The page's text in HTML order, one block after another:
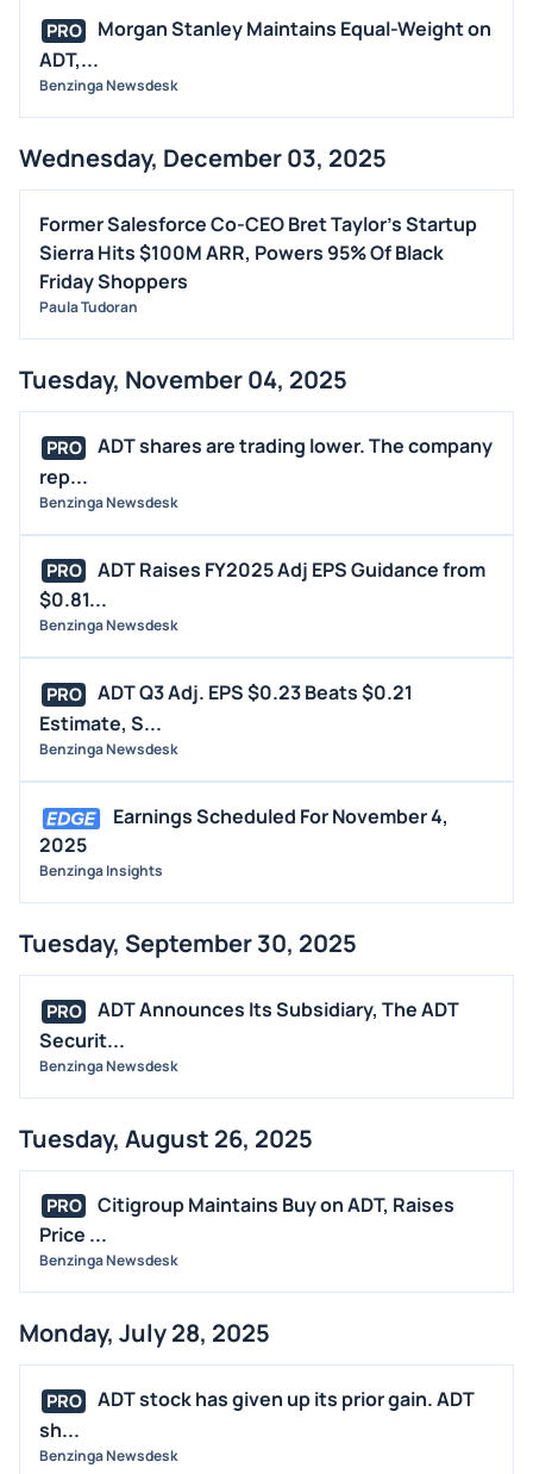
PRO
Morgan Stanley Maintains Equal-Weight on
ADT,...
Benzinga Newsdesk
Wednesday, December 03, 2025
Former Salesforce Co-CEO Bret Taylor's Startup
Sierra Hits $100M ARR, Powers 95% Of Black
Friday Shoppers
Paula Tudoran
Tuesday, November 04, 2025
PRO
ADT shares are trading lower. The company
rep...
Benzinga Newsdesk
PRO
ADT Raises FY2025 Adj EPS Guidance from
$0.81...
Benzinga Newsdesk
PRO
ADT Q3 Adj. EPS $0.23 Beats $0.21
Estimate, S...
Benzinga Newsdesk
Earnings Scheduled For November 4,
2025
Benzinga Insights
Tuesday, September 30, 2025
PRO
ADT Announces Its Subsidiary, The ADT
Securit...
Benzinga Newsdesk
Tuesday, August 26, 2025
PRO
Citigroup Maintains Buy on ADT, Raises
Price ...
Benzinga Newsdesk
Monday, July 28, 2025
PRO
ADT stock has given up its prior gain. ADT
sh...
Benzinga Newsdesk